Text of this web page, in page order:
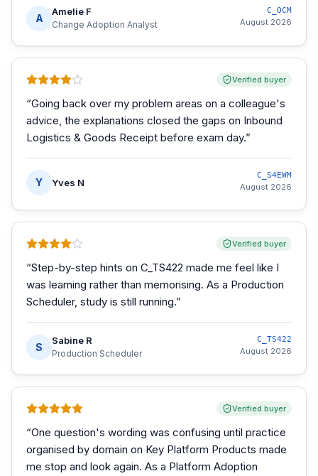
A
Amelie F
Change Adoption Analyst
C_OCM
August 2026
Verified buyer
“Going back over my problem areas on a colleague's
advice, the explanations closed the gaps on Inbound
Logistics & Goods Receipt before exam day.”
Y Yves N
C_S4EWM
August 2026
Verified buyer
“Step-by-step hints on C_TS422 made me feel like I
was learning rather than memorising. As a Production
Scheduler, study is still running.”
S
Sabine R
Production Scheduler
C_TS422
August 2026
Verified buyer
“One question's wording was confusing until practice
organised by domain on Key Platform Products made
me stop and look again. As a Platform Adoption